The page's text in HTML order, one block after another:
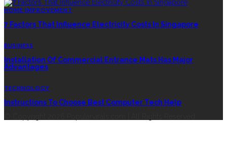
HOME IMPROVEMENT
7 Factors That Influence Electricity Costs In Singapore
BUSINESS
Installation Of Commercial Entrance Mats Has Major
Advantages
TECHNOLOGY
Instructions To Choose Best Computer Tech Help